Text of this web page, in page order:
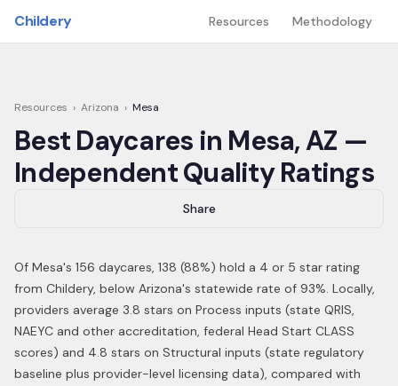
Childery Resources Methodology
Resources › Arizona › Mesa
Best Daycares in Mesa,AZ —
Independent Quality Ratings
Share
Of Mesa's 156 daycares, 138 (88%) hold a 4 or 5 star rating
from Childery, below Arizona's statewide rate of 93%. Locally,
providers average 3.8 stars on Process inputs (state QRIS,
NAEYC and other accreditation, federal Head Start CLASS
scores) and 4.8 stars on Structural inputs (state regulatory
baseline plus provider-level licensing data), compared with